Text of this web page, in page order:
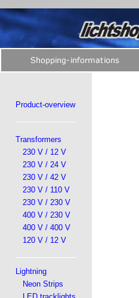
Product-overview
Transformers
230 V / 12 V
230 V / 24 V
230 V / 42 V
230 V / 110 V
230 V / 230 V
400 V / 230 V
400 V / 400 V
120 V / 12 V
Lightning
Neon Strips